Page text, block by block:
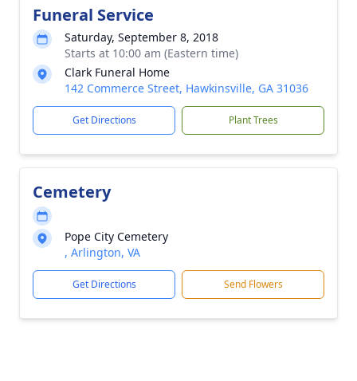
Funeral Service
Saturday, September 8, 2018
Starts at 10:00 am (Eastern time)
Clark Funeral Home
142 Commerce Street, Hawkinsville, GA 31036
Get Directions Plant Trees
Cemetery
Pope City Cemetery
, Arlington, VA
Get Directions Send Flowers